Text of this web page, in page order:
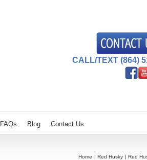
CALL/TEXT (864)
FAQs Blog Contact Us
Home Red Husky Red